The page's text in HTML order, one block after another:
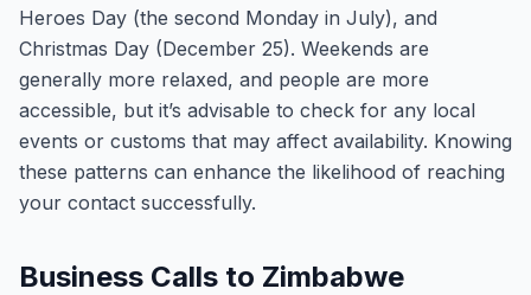
Heroes Day (the second Monday in July), and
Christmas Day (December 25). Weekends are
generally more relaxed, and people are more
accessible, but it’s advisable to check for any local
events or customs that may affect availability. Knowing
these patterns can enhance the likelihood of reaching
your contact successfully.
Business Calls to Zimbabwe